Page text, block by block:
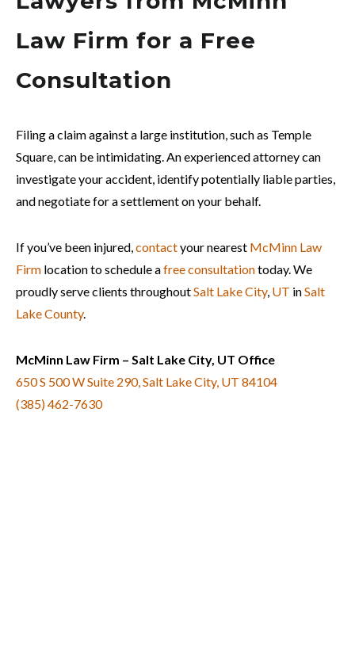
Law Firm for a Free
Consultation
Filing a claim against a large institution, such as Temple
Square, can be intimidating. An experienced attorney can
investigate your accident, identify potentially liable parties,
and negotiate for a settlement on your behalf.
If you’ve been injured,contactyour nearest McMinn Law
Firm location to schedule afree consultationtoday. We
proudly serve clients throughoutSalt Lake City, UT inSalt
Lake County.
McMinn Law Firm – Salt Lake City, UT Office
650 S 500 W Suite 290, Salt Lake City, UT 84104
(385) 462-7630